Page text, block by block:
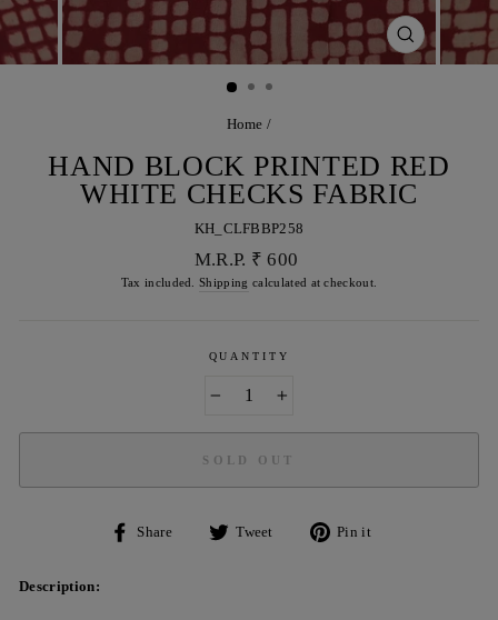
CLOSE
(ESC)
Home /
HAND BLOCK PRINTED RED
WHITE CHECKS FABRIC
KH_CLFBBP258
Regular
price
M.R.P. ₹ 600
Tax included.Shipping calculated at checkout.
QUANTITY
SOLD OUT
Share
Share
Tweet
Tweet
Pin it
Description: